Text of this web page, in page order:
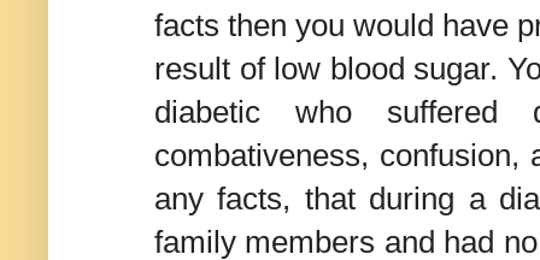
facts then you would have
result of low blood sugar.
diabetic who suffered
combativeness, confusion,
any facts, that during a
family members and had